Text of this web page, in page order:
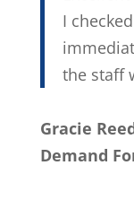
I
the staff
Gracie
Demand